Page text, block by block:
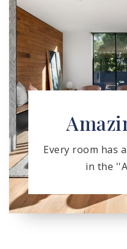
Every room has
in the